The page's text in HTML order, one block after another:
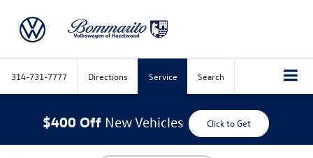
314-731-7777 Directions Service Search
$400 Off New Vehicles Click to Get